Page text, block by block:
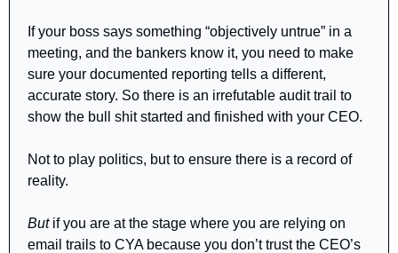
If your boss says something “objectively untrue” in a
meeting, and the bankers know it, you need to make
sure your documented reporting tells a different,
accurate story. So there is an irrefutable audit trail to
show the bull shit started and finished with your CEO.
Not to play politics, but to ensure there is a record of
reality.
But if you are at the stage where you are relying on
email trails to CYA because you don’t trust the CEO’s